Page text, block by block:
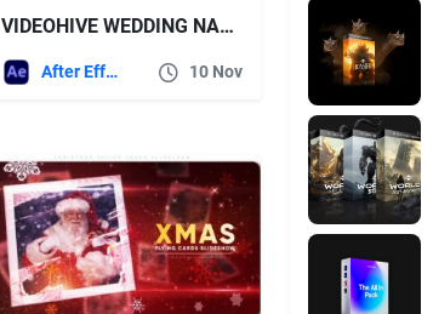
VIDEOHIVE WEDDING NAMES
After Effects Templates 10 Nov